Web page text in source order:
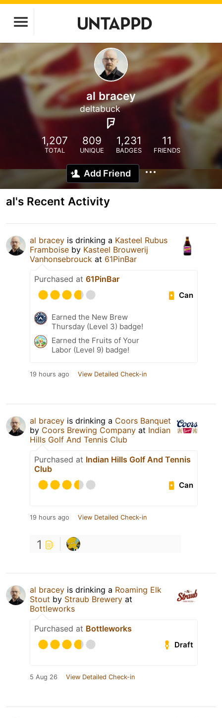
al bracey
deltabuck
1,207
TOTAL
809
UNIQUE
1,231
BADGES
11
FRIENDS
Add Friend
al's Recent Activity
al bracey is drinking a Kasteel Rubus
Framboise by Kasteel Brouwerij
Vanhonsebrouck at 61PinBar
Purchased at 61PinBar
Can
Earned the New Brew
Thursday (Level 3) badge!
Earned the Fruits of Your
Labor (Level 9) badge!
19 hours ago View Detailed Check-in
al bracey is drinking a Coors Banquet
by Coors Brewing Company at Indian
Hills Golf And Tennis Club
Purchased at Indian Hills Golf And Tennis
Club
Can
19 hours ago View Detailed Check-in
1
al bracey is drinking a Roaming Elk
Stout by Straub Brewery at
Bottleworks
Purchased at Bottleworks
Draft
5 Aug 26 View Detailed Check-in